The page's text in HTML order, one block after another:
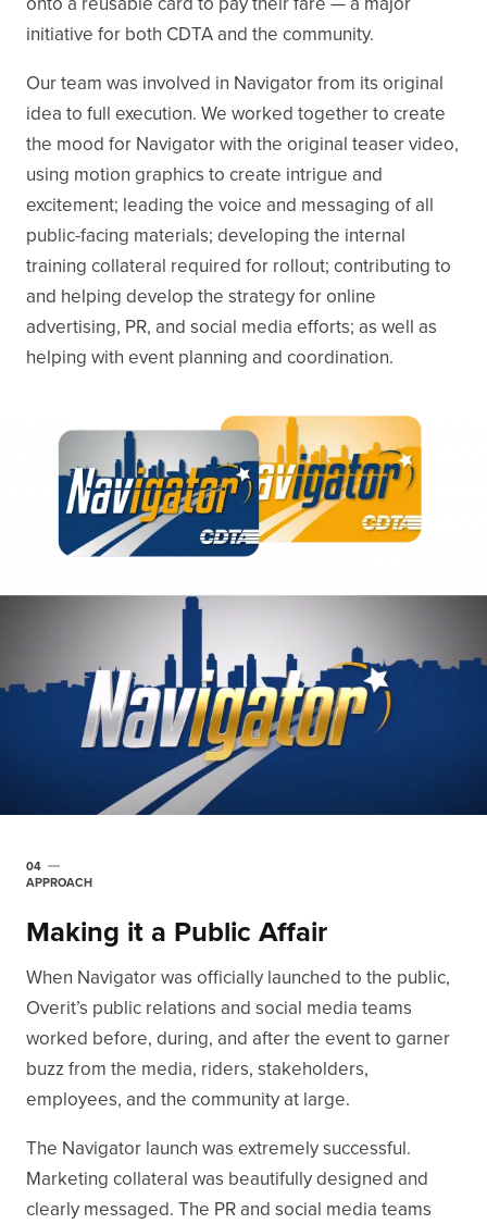
initiative for both CDTA and the community.
Our team was involved in Navigator from its original
idea to full execution. We worked together to create
the mood for Navigator with the original teaser video,
using motion graphics to create intrigue and
excitement; leading the voice and messaging of all
public-facing materials; developing the internal
training collateral required for rollout; contributing to
and helping develop the strategy for online
advertising, PR, and social media efforts; as well as
helping with event planning and coordination.
04
APPROACH
Making it a Public Affair
When Navigator was officially launched to the public,
Overit’s public relations and social media teams
worked before, during, and after the event to garner
buzz from the media, riders, stakeholders,
employees, and the community at large.
The Navigator launch was extremely successful.
Marketing collateral was beautifully designed and
clearly messaged. The PR and social media teams